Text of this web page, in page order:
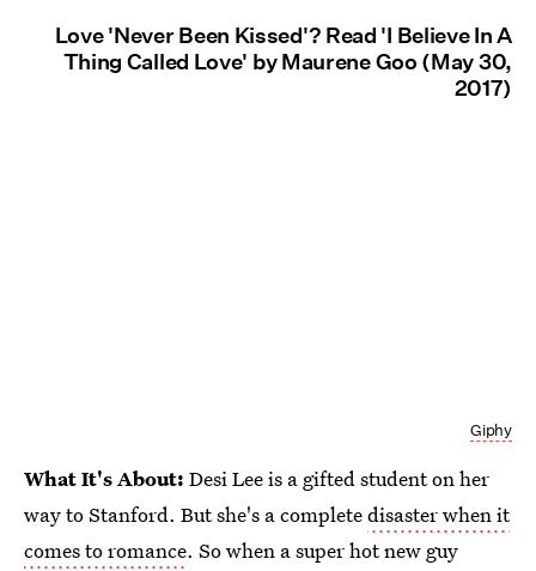
Love 'Never Been Kissed'? Read 'I Believe In A
Thing Called Love' by Maurene Goo (May 30,
2017)
Giphy
What It's About: Desi Lee is a gifted student on her
way to Stanford. But she's a completedisaster when it
comes to romance. So when a super hot new guy